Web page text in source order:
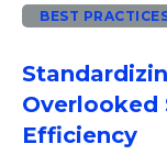
BEST
Overlooked
Efficiency